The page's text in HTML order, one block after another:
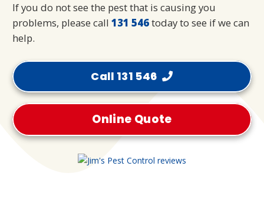
If you do not see the pest that is causing you
problems, please call 131 546today to see if we can
help.
Call 131 546
Online Quote